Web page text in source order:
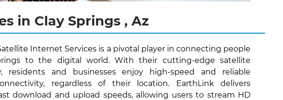
in Clay Springs , Az
Internet Services is a pivotal player in connecting people
to the digital world. With their cutting-edge satellite
residents and businesses enjoy high-speed and reliable
regardless of their location. EarthLink delivers
download and upload speeds, allowing users to stream HD